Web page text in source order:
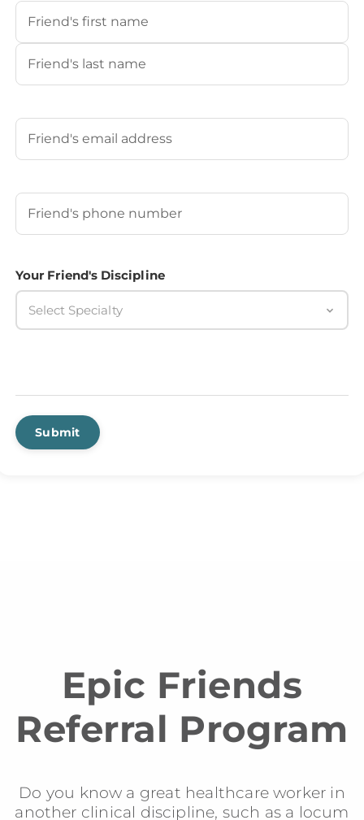
Your Friend's Name
First
Your Friend's Email
Your Friend's Phone Number
Your Friend's Discipline
Select Specialty
Submit
Epic Friends
Referral Program
Do you know a great healthcare worker in
another clinical discipline, such as a locum